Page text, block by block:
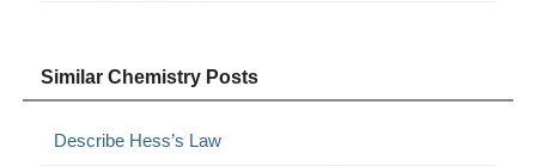
Similar Chemistry Posts
Describe Hess’s Law